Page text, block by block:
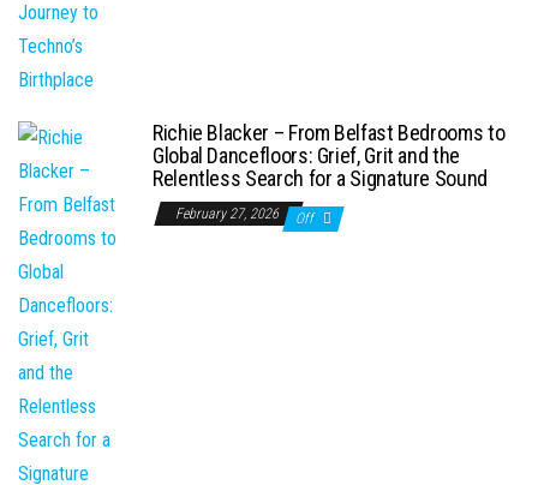
Richie Blacker – From Belfast Bedrooms to
Global Dancefloors: Grief, Grit and the
Relentless Search for a Signature Sound
February 27, 2026 Off